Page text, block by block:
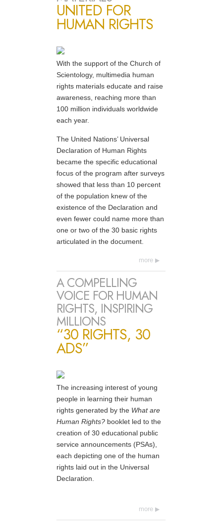
UNITED FOR
HUMAN RIGHTS
With the support of the Church of
Scientology, multimedia human
rights materials educate and raise
awareness, reaching more than
100 million individuals worldwide
each year.
The United Nations’ Universal
Declaration of Human Rights
became the specific educational
focus of the program after surveys
showed that less than 10 percent
of the population knew of the
existence of the Declaration and
even fewer could name more than
one or two of the 30 basic rights
articulated in the document.
more
A COMPELLING
VOICE FOR HUMAN
RIGHTS, INSPIRING
MILLIONS
“30 RIGHTS, 30
ADS”
The increasing interest of young
people in learning their human
rights generated by the What are
Human Rights? booklet led to the
creation of 30 educational public
service announcements (PSAs),
each depicting one of the human
rights laid out in the Universal
Declaration.
more